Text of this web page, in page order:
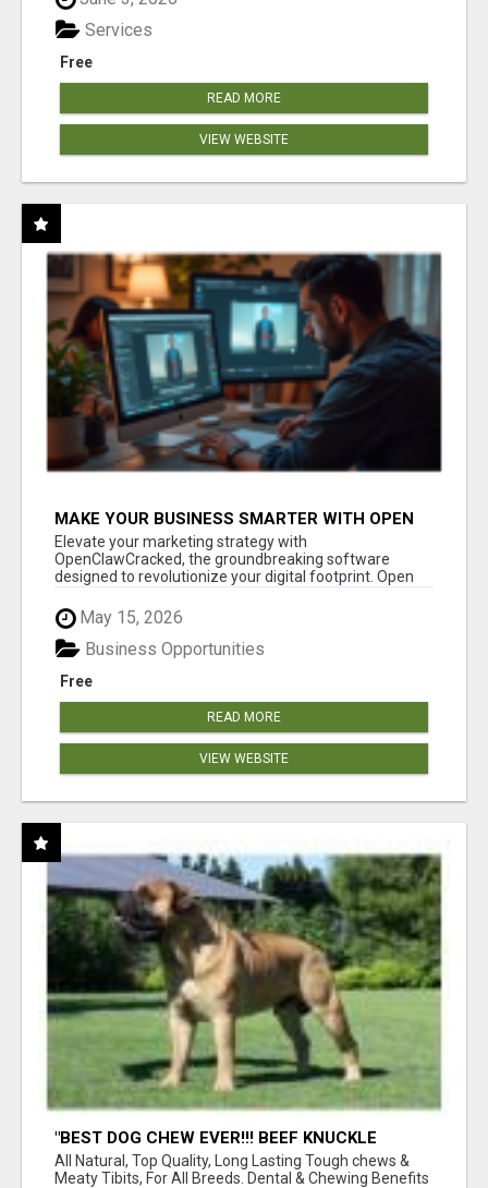
Free
Services
READ MORE
VIEW WEBSITE
MAKE YOUR BUSINESS SMARTER WITH OPEN
CLAW AI!
Elevate your marketing strategy with
OpenClawCracked, the groundbreaking software
designed to revolutionize your digital footprint. Open
May 15, 2026
Free
Business Opportunities
READ MORE
VIEW WEBSITE
"BEST DOG CHEW EVER!!! BEEF KNUCKLE
BONES!"
All Natural, Top Quality, Long Lasting Tough chews &
Meaty Tibits, For All Breeds. Dental & Chewing Benefits